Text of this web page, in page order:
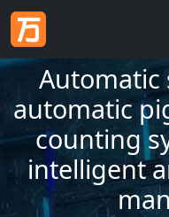
Automatic
automatic
counting
intelligent